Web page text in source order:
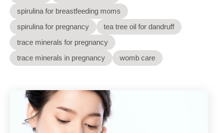
spirulina for breastfeeding moms
spirulina for pregnancy
tea tree oil for dandruff
trace minerals for pregnancy
trace minerals in pregnancy
womb care